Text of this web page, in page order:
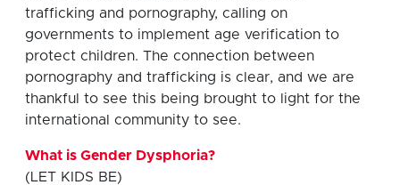
trafficking and pornography, calling on
governments to implement age verification to
protect children. The connection between
pornography and trafficking is clear, and we are
thankful to see this being brought to light for the
international community to see.
What is Gender Dysphoria?
(LET KIDS BE)